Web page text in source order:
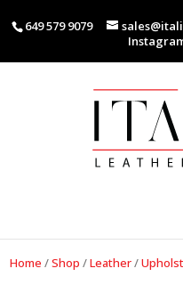
649 579 9079
Home /Shop /Leather/